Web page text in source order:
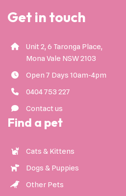
Get in touch
Unit 2, 6 Taronga Place,
Mona Vale NSW 2103
Open 7 Days 10am-4pm
0404 753 227
Contact us
Find a pet
Cats & Kittens
Dogs & Puppies
Other Pets